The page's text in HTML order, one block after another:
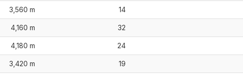
3,560 m 14
4,160 m 32
4,180 m 24
3,420 m 19